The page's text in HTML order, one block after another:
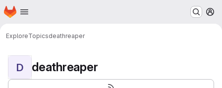
Skip to main content
Homepage
ExploreTopicsdeathreaper
D deathreaper